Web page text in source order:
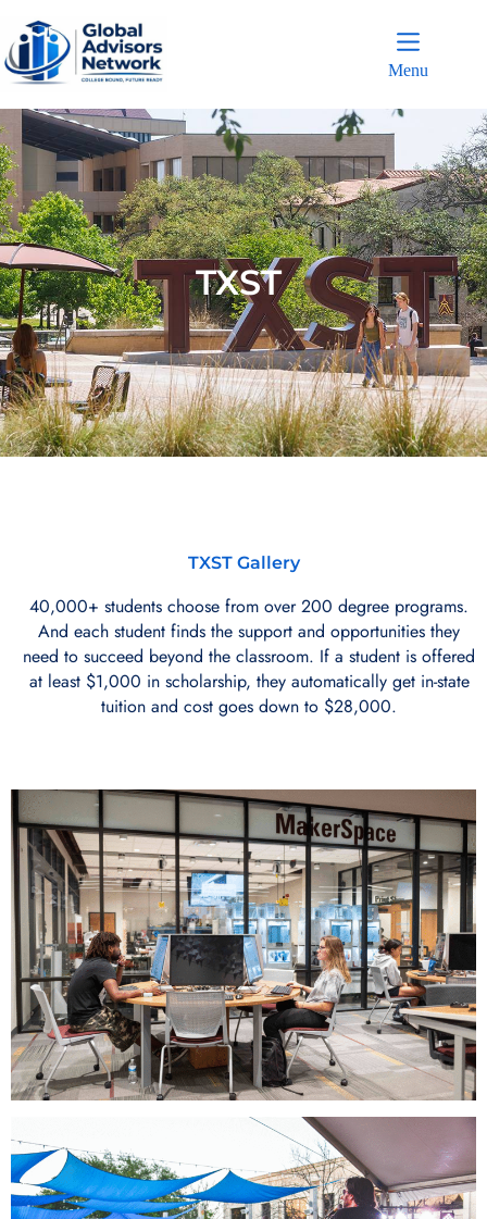
Menu
TXST
TXST Gallery
40,000+ students choose from over 200 degree programs.
And each student finds the support and opportunities they
need to succeed beyond the classroom. If a student is offered
at least $1,000 in scholarship, they automatically get in-state
tuition and cost goes down to $28,000.